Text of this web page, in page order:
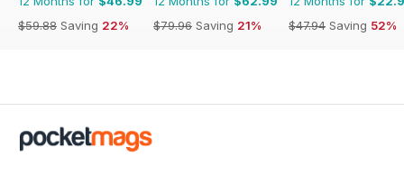
$59.88 Saving 22%
$79.96 Saving 21%
$47.94 Saving 52%